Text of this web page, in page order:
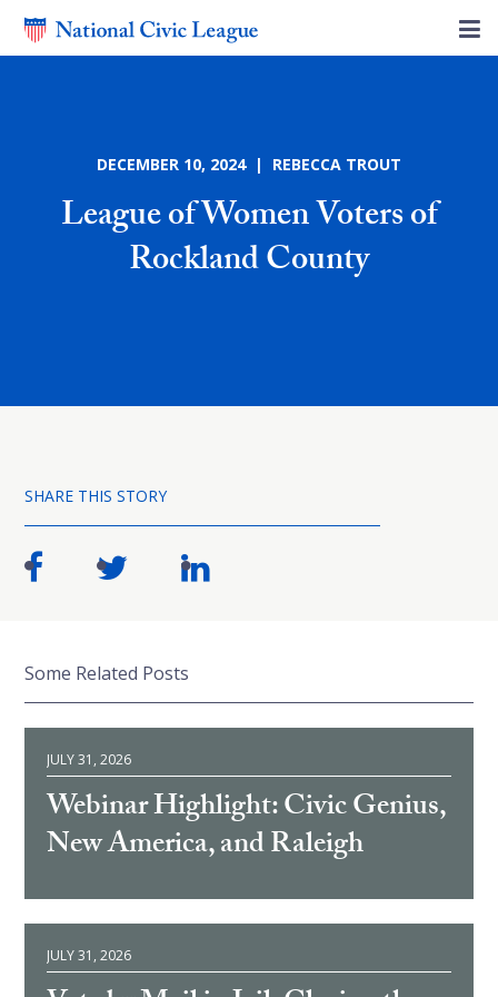
DECEMBER 10, 2024 | REBECCA TROUT
League of Women Voters of
Rockland County
SHARE THIS STORY
Some Related Posts
JULY 31, 2026
Webinar Highlight: Civic Genius,
New America, and Raleigh
JULY 31, 2026